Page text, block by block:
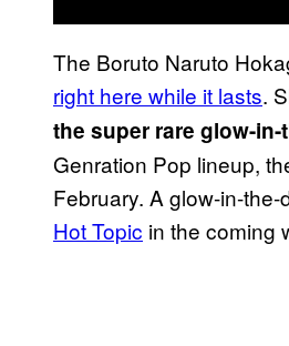
The Boruto Naruto
right here while it lasts.
the super rare glow-in-
Genration Pop lineup,
February. A glow-in-
Hot Topic in the coming